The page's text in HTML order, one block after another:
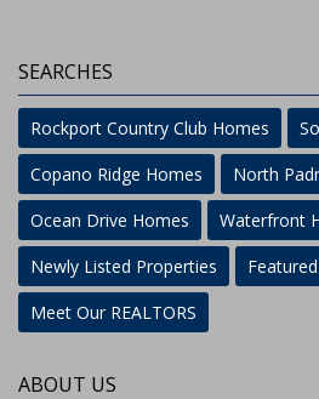
SEARCHES
Rockport Country Club Homes
Copano Ridge Homes
North
Ocean Drive Homes
Waterfront
Newly Listed Properties
Meet Our REALTORS
ABOUT US